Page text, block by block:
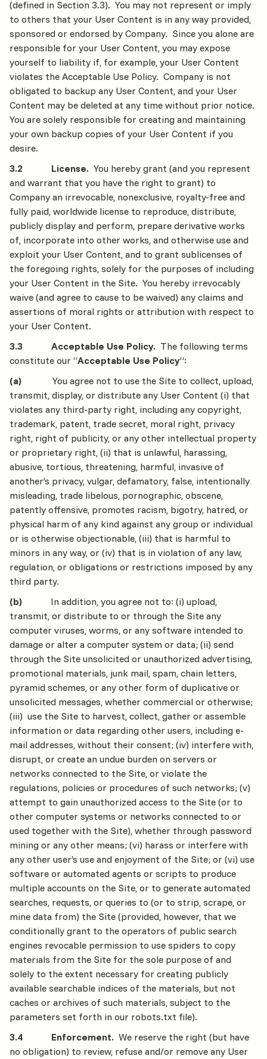
(defined in Section 3.3). You may not represent or imply
to others that your User Content is in any way provided,
sponsored or endorsed by Company. Since you alone are
responsible for your User Content, you may expose
yourself to liability if, for example, your User Content
violates the Acceptable Use Policy. Company is not
obligated to backup any User Content, and your User
Content may be deleted at any time without prior notice.
You are solely responsible for creating and maintaining
your own backup copies of your User Content if you
desire.
3.2 License. You hereby grant (and you represent
and warrant that you have the right to grant) to
Company an irrevocable, nonexclusive, royalty-free and
fully paid, worldwide license to reproduce, distribute,
publicly display and perform, prepare derivative works
of, incorporate into other works, and otherwise use and
exploit your User Content, and to grant sublicenses of
the foregoing rights, solely for the purposes of including
your User Content in the Site. You hereby irrevocably
waive (and agree to cause to be waived) any claims and
assertions of moral rights or attribution with respect to
your User Content.
3.3 Acceptable Use Policy. The following terms
constitute our “Acceptable Use Policy”:
(a) You agree not to use the Site to collect, upload,
transmit, display, or distribute any User Content (i) that
violates any third-party right, including any copyright,
trademark, patent, trade secret, moral right, privacy
right, right of publicity, or any other intellectual property
or proprietary right, (ii) that is unlawful, harassing,
abusive, tortious, threatening, harmful, invasive of
another’s privacy, vulgar, defamatory, false, intentionally
misleading, trade libelous, pornographic, obscene,
patently offensive, promotes racism, bigotry, hatred, or
physical harm of any kind against any group or individual
or is otherwise objectionable, (iii) that is harmful to
minors in any way, or (iv) that is in violation of any law,
regulation, or obligations or restrictions imposed by any
third party.
(b) In addition, you agree not to: (i) upload,
transmit, or distribute to or through the Site any
computer viruses, worms, or any software intended to
damage or alter a computer system or data; (ii) send
through the Site unsolicited or unauthorized advertising,
promotional materials, junk mail, spam, chain letters,
pyramid schemes, or any other form of duplicative or
unsolicited messages, whether commercial or otherwise;
(iii) use the Site to harvest, collect, gather or assemble
information or data regarding other users, including e-
mail addresses, without their consent; (iv) interfere with,
disrupt, or create an undue burden on servers or
networks connected to the Site, or violate the
regulations, policies or procedures of such networks; (v)
attempt to gain unauthorized access to the Site (or to
other computer systems or networks connected to or
used together with the Site), whether through password
mining or any other means; (vi) harass or interfere with
any other user’s use and enjoyment of the Site; or (vi) use
software or automated agents or scripts to produce
multiple accounts on the Site, or to generate automated
searches, requests, or queries to (or to strip, scrape, or
mine data from) the Site (provided, however, that we
conditionally grant to the operators of public search
engines revocable permission to use spiders to copy
materials from the Site for the sole purpose of and
solely to the extent necessary for creating publicly
available searchable indices of the materials, but not
caches or archives of such materials, subject to the
parameters set forth in our robots.txt file).
3.4 Enforcement. We reserve the right (but have
no obligation) to review, refuse and/or remove any User